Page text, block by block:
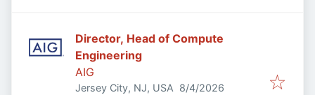
Director, Head of Compute
Engineering
AIG
Jersey City, NJ, USA Published
8/4/2026